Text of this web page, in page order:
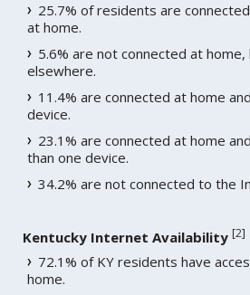
25.7% of residents are
at home.
5.6% are not connected at
elsewhere.
11.4% are connected at home
device.
23.1% are connected at home
than one device.
34.2% are not connected to the
Kentucky Internet Availability [2]
72.1% of KY residents have
home.